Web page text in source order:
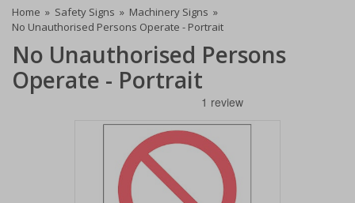
Home » Safety Signs » Machinery Signs »
No Unauthorised Persons Operate - Portrait
No Unauthorised Persons
Operate - Portrait